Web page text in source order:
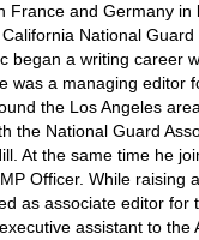
France and Germany
National
began a writing career
was a managing editor
the Los Angeles
the National Guard
At the same time he
Officer. While raising
as associate editor for
assistant to the